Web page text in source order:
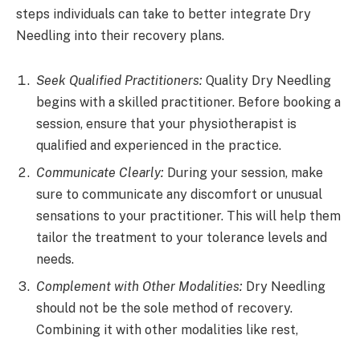
steps individuals can take to better integrate Dry
Needling into their recovery plans.
Seek Qualified Practitioners: Quality Dry Needling
begins with a skilled practitioner. Before booking a
session, ensure that your physiotherapist is
qualified and experienced in the practice.
Communicate Clearly: During your session, make
sure to communicate any discomfort or unusual
sensations to your practitioner. This will help them
tailor the treatment to your tolerance levels and
needs.
Complement with Other Modalities: Dry Needling
should not be the sole method of recovery.
Combining it with other modalities like rest,